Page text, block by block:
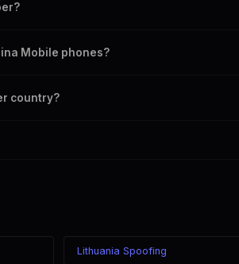
Mobile phones?
country?
Lithuania Spoofing